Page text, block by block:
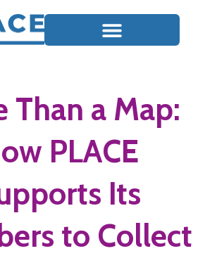
Than a Map:
PLACE
Its
to Collect